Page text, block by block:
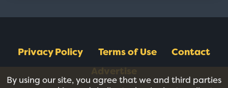
Privacy Policy Terms of Use
Contact
By using our site, you agree that we and third parties